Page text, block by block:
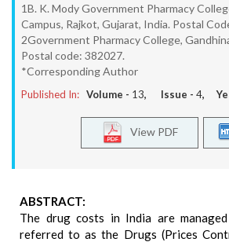
1B. K. Mody Government Pharmacy
Campus, Rajkot, Gujarat, India. Postal
2Government Pharmacy College,
Postal code: 382027.
*Corresponding Author
Published In: Volume - 13, Issue - 4,
View PDF
ABSTRACT:
The drug costs in India are
referred to as the Drugs (Prices